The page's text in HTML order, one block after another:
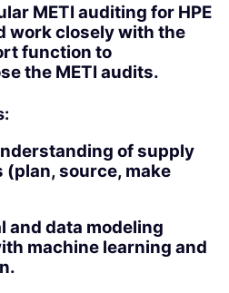
METI auditing for HPE
work closely with the
function to
the METI audits.
of supply
source, make
and data modeling
machine learning and